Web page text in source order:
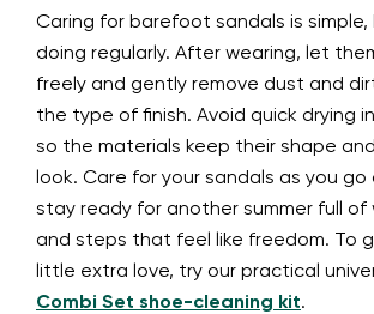
Caring for barefoot sandals is
doing regularly. After wearing, let
freely and gently remove dust and
the type of finish. Avoid quick drying
so the materials keep their shape
look. Care for your sandals as you go
stay ready for another summer full of
and steps that feel like freedom. To
little extra love, try our practical
Combi Set shoe-cleaning kit.